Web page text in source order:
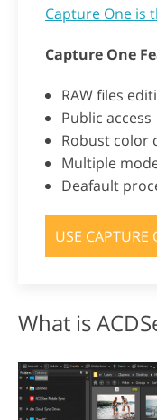
Capture One is
Capture One
RAW files
Public access
Robust color
Multiple
Deafault
USE CAPTURE
What is